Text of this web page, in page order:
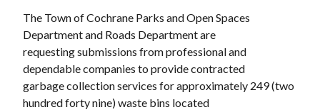
The Town of Cochrane Parks and Open Spaces
Department and Roads Department are
requesting submissions from professional and
dependable companies to provide contracted
garbage collection services for approximately 249 (two
hundred forty nine) waste bins located